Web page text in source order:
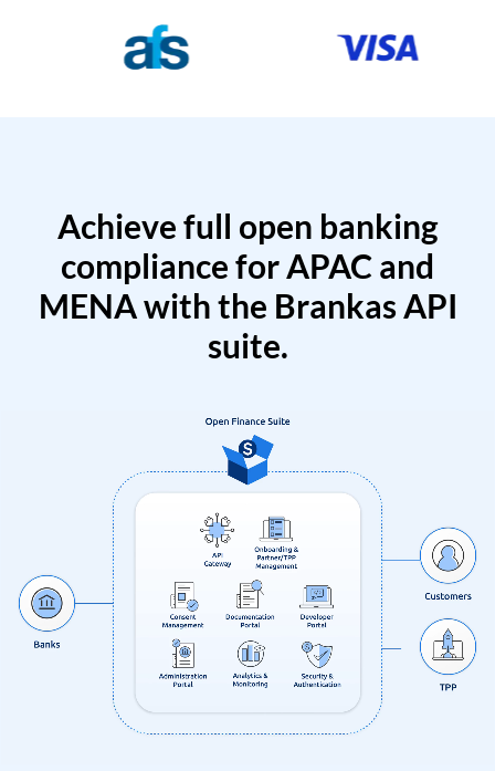
Achieve full open banking
compliance for APAC and
MENA with the Brankas API
suite.